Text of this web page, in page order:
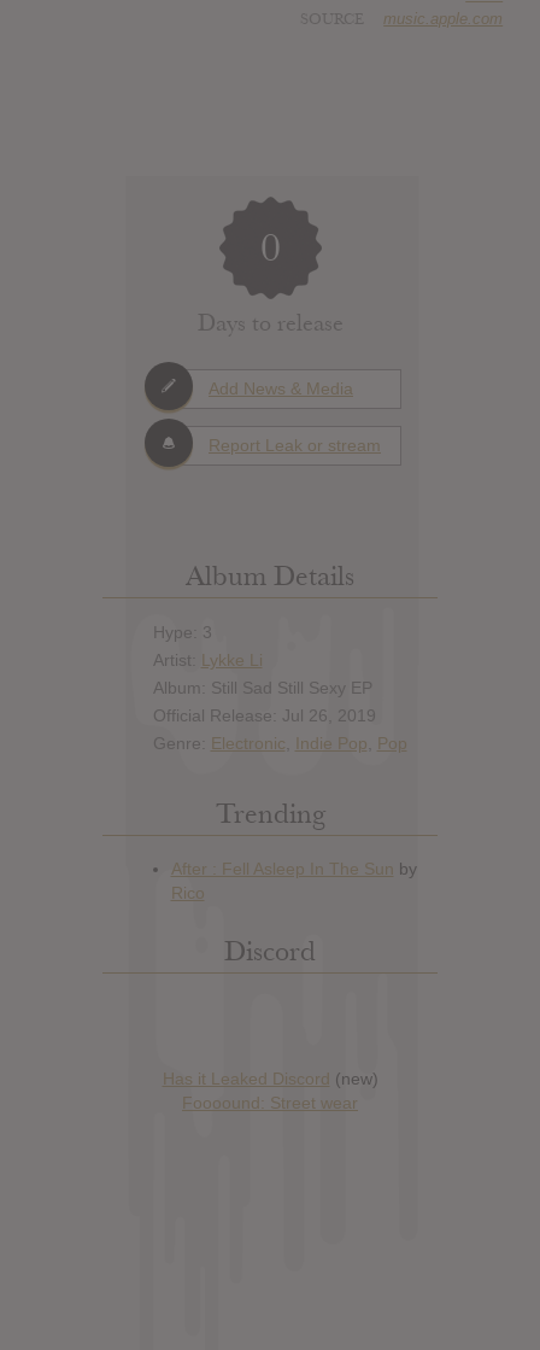
music.apple.com
0
Days to release
Add News & Media
Report Leak or stream
Album Details
Hype: 3
Artist: Lykke Li
Album: Still Sad Still Sexy EP
Official Release: Jul 26, 2019
Genre: Electronic Indie Pop Pop
Trending
Discord
Has it Leaked Discord (new)
Foooound: Street wear